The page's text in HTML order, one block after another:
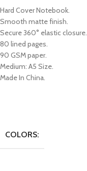
Hard Cover Notebook.
Smooth matte finish.
Secure 360° elastic closure.
80 lined pages.
90 GSM paper.
Medium: A5 Size.
Made In China.
COLORS: